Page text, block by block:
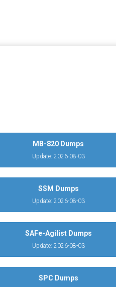
MB-820 Dumps
Update: 2026-08-03
SSM Dumps
Update: 2026-08-03
SAFe-Agilist Dumps
Update: 2026-08-03
SPC Dumps